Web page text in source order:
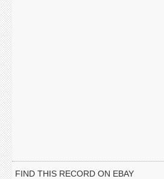
FIND THIS RECORD ON EBAY